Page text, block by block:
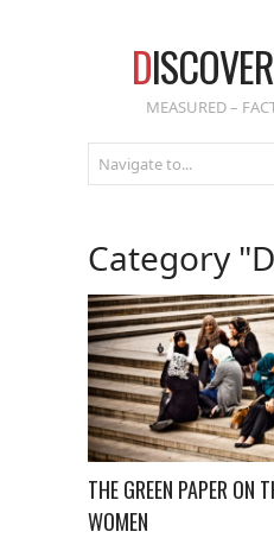
D
MEASURED –
Category
THE GREEN PAPER ON
WOMEN